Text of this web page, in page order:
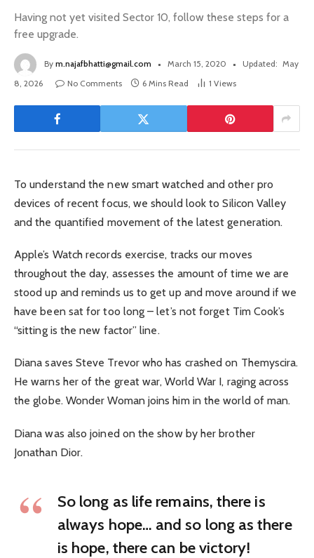
Having not yet visited Sector 10, follow these steps for a
free upgrade.
By m.najafbhatti@gmail.com March 15, 2020 Updated: May
8, 2026
No Comments 6 Mins Read 1 Views
To understand the new smart watched and other pro
devices of recent focus, we should look to Silicon Valley
and the quantified movement of the latest generation.
Apple’s Watch records exercise, tracks our moves
throughout the day, assesses the amount of time we are
stood up and reminds us to get up and move around if we
have been sat for too long – let’s not forget Tim Cook’s
“sitting is the new factor” line.
Diana saves Steve Trevor who has crashed on Themyscira.
He warns her of the great war, World War I, raging across
the globe. Wonder Woman joins him in the world of man.
Diana was also joined on the show by her brother
Jonathan Dior.
So long as life remains, there is
always hope… and so long as there
is hope, there can be victory!